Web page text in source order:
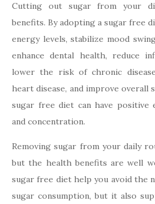
Cutting out sugar from your
benefits. By adopting a sugar free
energy levels, stabilize mood
enhance dental health, reduce
lower the risk of chronic
heart disease, and improve overall
sugar free diet can have positive
and concentration.
Removing sugar from your daily
but the health benefits are well
sugar free diet help you avoid the
sugar consumption, but it also